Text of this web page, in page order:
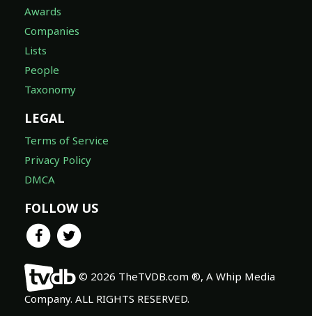
Awards
Companies
Lists
People
Taxonomy
LEGAL
Terms of Service
Privacy Policy
DMCA
FOLLOW US
© 2026 TheTVDB.com ®, A Whip Media
Company. ALL RIGHTS RESERVED.